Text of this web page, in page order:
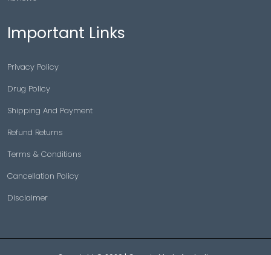
Important Links
Privacy Policy
Drug Policy
Shipping And Payment
Refund Returns
Terms & Conditions
Cancellation Policy
Disclaimer